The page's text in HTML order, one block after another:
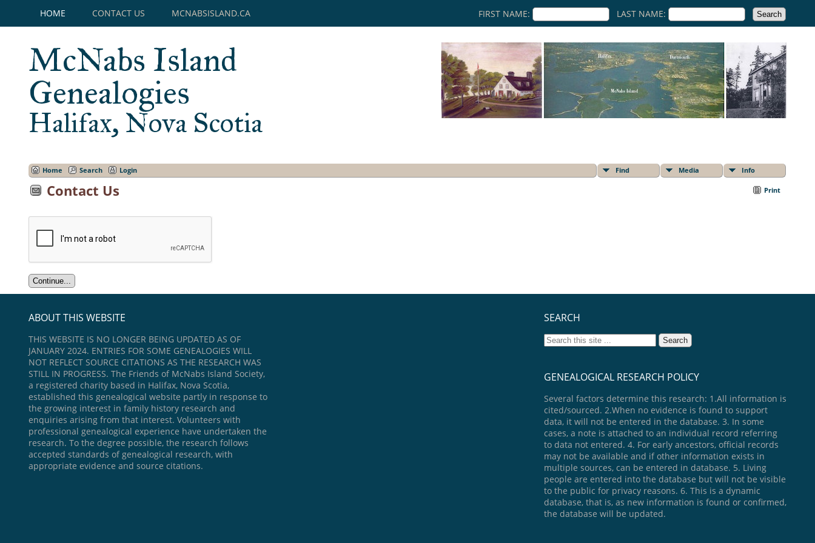
HOME CONTACT US MCNABSISLAND.CA FIRST NAME: LAST NAME:
McNabs Island
Genealogies
Halifax, Nova Scotia
Home Search Login Find Media Info
Print
Contact Us
ABOUT THIS WEBSITE
THIS WEBSITE IS NO LONGER BEING UPDATED AS OF
JANUARY 2024. ENTRIES FOR SOME GENEALOGIES WILL
NOT REFLECT SOURCE CITATIONS AS THE RESEARCH WAS
STILL IN PROGRESS. The Friends of McNabs Island Society,
a registered charity based in Halifax, Nova Scotia,
established this genealogical website partly in response to
the growing interest in family history research and
enquiries arising from that interest. Volunteers with
professional genealogical experience have undertaken the
research. To the degree possible, the research follows
accepted standards of genealogical research, with
appropriate evidence and source citations.
SEARCH
GENEALOGICAL RESEARCH POLICY
Several factors determine this research: 1.All information is
cited/sourced. 2.When no evidence is found to support
data, it will not be entered in the database. 3. In some
cases, a note is attached to an individual record referring
to data not entered. 4. For early ancestors, official records
may not be available and if other information exists in
multiple sources, can be entered in database. 5. Living
people are entered into the database but will not be visible
to the public for privacy reasons. 6. This is a dynamic
database, that is, as new information is found or confirmed,
the database will be updated.